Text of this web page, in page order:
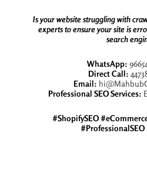
Is your website struggling with
experts to ensure your site is
search
WhatsApp:
Direct Call:
Email:
Professional SEO Services:
#ShopifySEO
#ProfessionalSEO